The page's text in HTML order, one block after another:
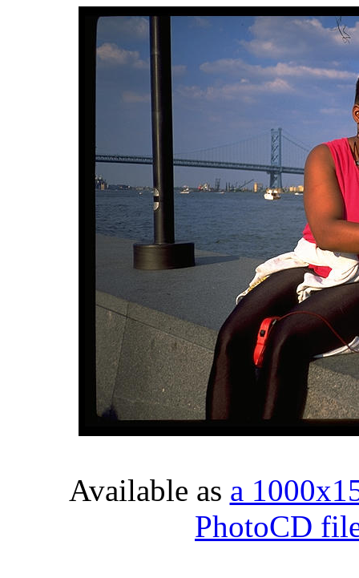
Available as a
PhotoCD